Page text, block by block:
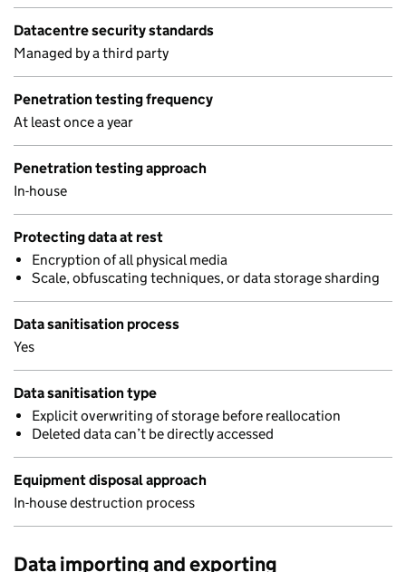
Datacentre security standards
Managed by a third party
Penetration testing frequency
At least once a year
Penetration testing approach
In-house
Protecting data at rest
Encryption of all physical media
Scale, obfuscating techniques, or data storage sharding
Data sanitisation process
Yes
Data sanitisation type
Explicit overwriting of storage before reallocation
Deleted data can’t be directly accessed
Equipment disposal approach
In-house destruction process
Data importing and exporting